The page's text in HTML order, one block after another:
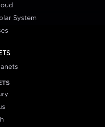
System